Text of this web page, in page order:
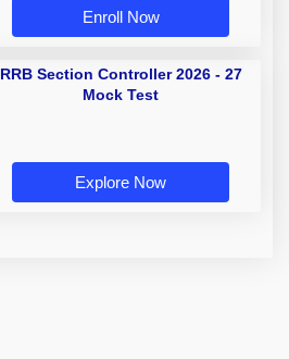
Enroll Now
RRB Section Controller 2026 - 27
Mock Test
Explore Now